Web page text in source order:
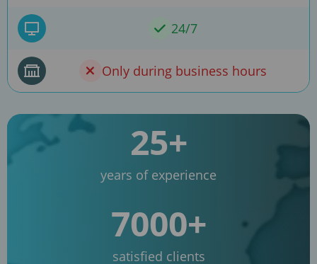
24/7
Only during business hours
25+
years of experience
7000+
satisfied clients